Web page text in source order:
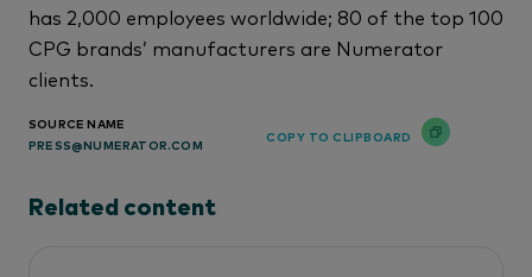
has 2,000 employees worldwide; 80 of the top 100
CPG brands’ manufacturers are Numerator
clients.
SOURCE NAME
PRESS@NUMERATOR.COM
COPY TO CLIPBOARD
Related content